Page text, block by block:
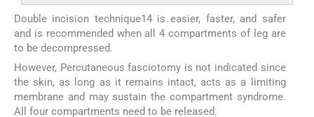
Double incision technique14 is easier, faster, and safer
and is recommended when all 4 compartments of leg are
to be decompressed.
However, Percutaneous fasciotomy is not indicated since
the skin, as long as it remains intact, acts as a limiting
membrane and may sustain the compartment syndrome.
All four compartments need to be released.